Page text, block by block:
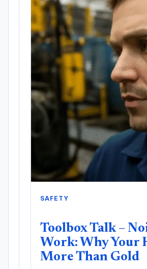
SAFETY
Toolbox Talk –
Work: Why Your
More Than Gold